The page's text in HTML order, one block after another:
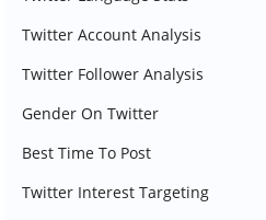
Twitter Account Analysis
Twitter Follower Analysis
Gender On Twitter
Best Time To Post
Twitter Interest Targeting